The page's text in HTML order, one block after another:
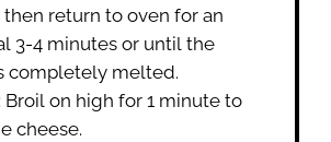
then return to oven for an
3-4 minutes or until the
completely melted.
Broil on high for 1 minute to
cheese.